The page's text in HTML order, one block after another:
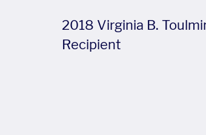
2018 Virginia B.
Recipient